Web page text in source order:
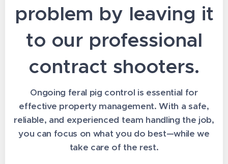
problem by leaving it
to our professional
contract shooters.
Ongoing feral pig control is essential for
effective property management. With a safe,
reliable, and experienced team handling the job,
you can focus on what you do best—while we
take care of the rest.